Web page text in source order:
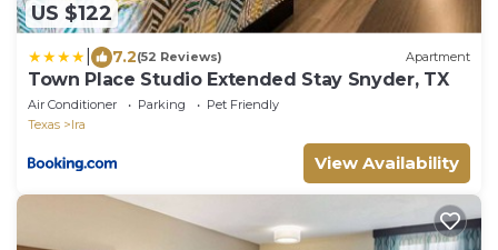
US $122
7.2(52 Reviews) Apartment
Town Place Studio Extended Stay Snyder, TX
Air Conditioner Parking
Pet Friendly
Texas
Ira
View Availability